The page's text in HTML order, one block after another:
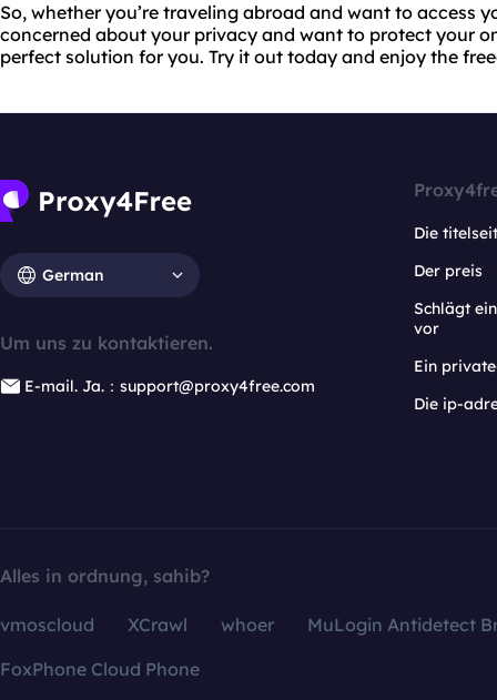
So, whether you’re traveling abroad and want to access
concerned about your privacy and want to protect your
perfect solution for you. Try it out today and enjoy the
German
Um uns zu kontaktieren.
E-mail. Ja.：support@proxy4free.com
Die
Der preis
Schlägt
vor
Ein
Die ip-
Alles in ordnung, sahib?
vmoscloud XCrawl whoer
MuLogin Antidetect
FoxPhone Cloud Phone